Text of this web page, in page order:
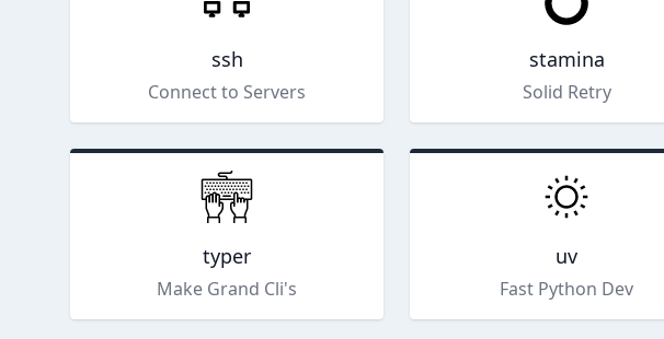
ssh
Connect to Servers
stamina
Solid Retry
typer
Make Grand Cli's
uv
Fast Python Dev